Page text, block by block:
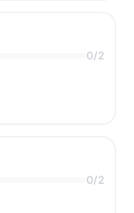
0/2
0/2